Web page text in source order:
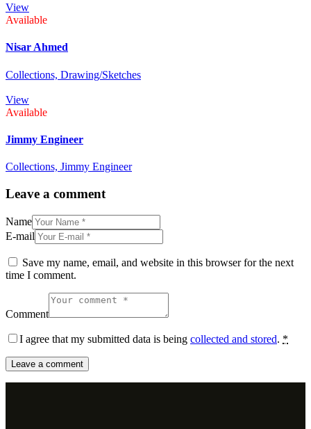
View
Available
Nisar Ahmed
Collections, Drawing/Sketches
View
Available
Jimmy Engineer
Collections, Jimmy Engineer
Leave a comment
Name
E-mail
Save my name, email, and website in this browser for the next
time I comment.
Comment
I agree that my submitted data is being collected and stored. *